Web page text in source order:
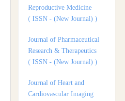
Journal of Pharmaceutical
Research & Therapeutics
Journal of Heart and
Cardiovascular Imaging
Journal of Dental Research